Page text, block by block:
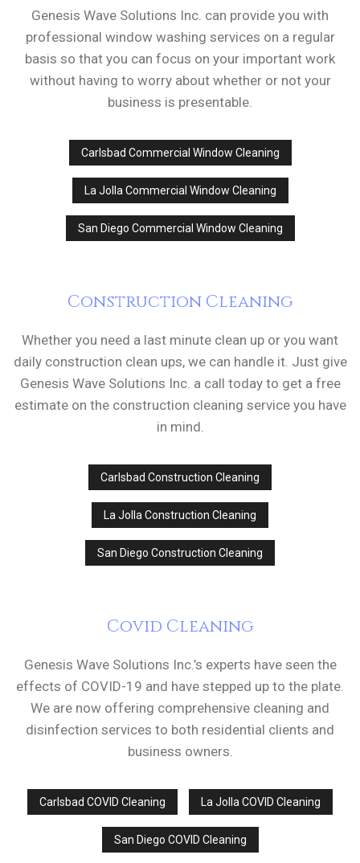
Genesis Wave Solutions Inc. can provide you with
professional window washing services on a regular
basis so that you can focus on your important work
without having to worry about whether or not your
business is presentable.
Carlsbad Commercial Window Cleaning
La Jolla Commercial Window Cleaning
San Diego Commercial Window Cleaning
Construction Cleaning
Whether you need a last minute clean up or you want
daily construction clean ups, we can handle it. Just give
Genesis Wave Solutions Inc. a call today to get a free
estimate on the construction cleaning service you have
in mind.
Carlsbad Construction Cleaning
La Jolla Construction Cleaning
San Diego Construction Cleaning
Covid Cleaning
Genesis Wave Solutions Inc.’s experts have seen the
effects of COVID-19 and have stepped up to the plate.
We are now offering comprehensive cleaning and
disinfection services to both residential clients and
business owners.
Carlsbad COVID Cleaning La Jolla COVID Cleaning
San Diego COVID Cleaning